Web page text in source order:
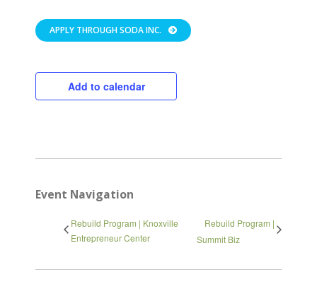
APPLY THROUGH SODA INC.
Add to calendar
Event Navigation
Rebuild Program | Knoxville
Entrepreneur Center
Rebuild Program |
Summit Biz